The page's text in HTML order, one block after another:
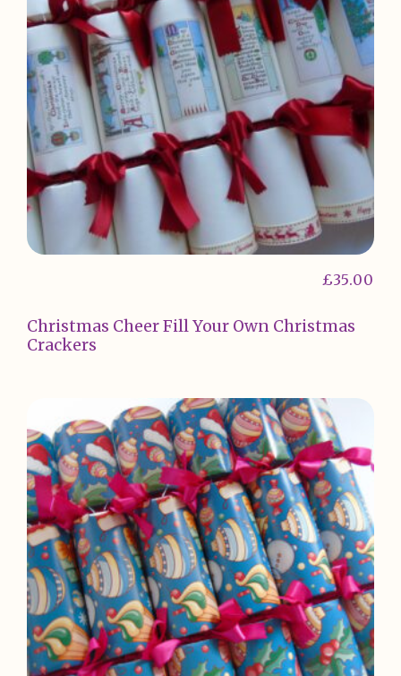
Christmas Cheer Fill Your Own Christmas
Crackers
£35.00